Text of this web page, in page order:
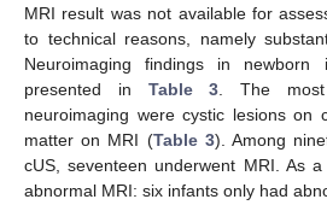
MRI result was not available for
to technical reasons, namely
Neuroimaging findings in
presented in Table 3 . The
neuroimaging were cystic lesions on
matter on MRI (Table 3). Among
cUS, seventeen underwent MRI. As
abnormal MRI: six infants only had